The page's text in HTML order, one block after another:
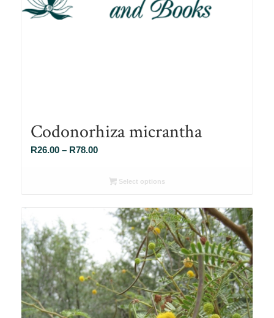
Codonorhiza micrantha
R26.00 – R78.00Price
R26.00
R78.00
Select options